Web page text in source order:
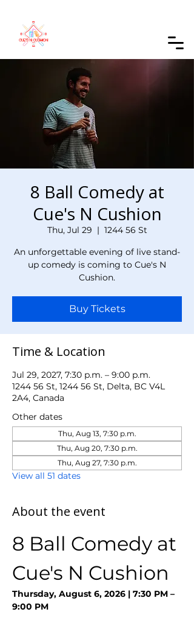
8 Ball Comedy at
Cue's N Cushion
Thu, Jul 29
  |
1244 56 St
An unforgettable evening of live stand-
up comedy is coming to Cue's N
Cushion.
Buy Tickets
Time & Location
Jul 29, 2027, 7:30 p.m. – 9:00 p.m.
1244 56 St, 1244 56 St, Delta, BC V4L
2A4, Canada
Other dates
Thu, Aug 13, 7:30 p.m.
Thu, Aug 20, 7:30 p.m.
Thu, Aug 27, 7:30 p.m.
View all 51 dates
About the event
8 Ball Comedy at
Cue's N Cushion
Thursday, August 6, 2026 | 7:30 PM –
9:00 PM